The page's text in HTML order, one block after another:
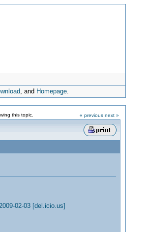
, and Homepage.
this topic. « previous next »
02-03 [del.icio.us]